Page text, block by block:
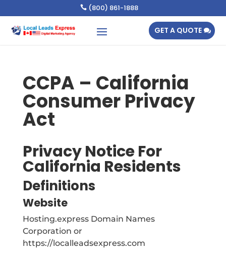
 (800) 861-1888
GET A QUOTE
CCPA – California
Consumer Privacy
Act
Privacy Notice For
California Residents
Definitions
Website
Hosting.express Domain Names
Corporation or
https://localleadsexpress.com